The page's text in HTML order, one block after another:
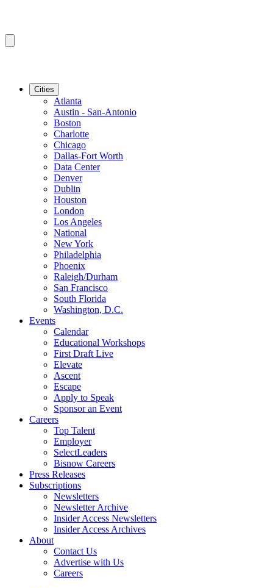
Cities
Atlanta
Austin - San-Antonio
Boston
Charlotte
Chicago
Dallas-Fort Worth
Data Center
Denver
Dublin
Houston
London
Los Angeles
National
New York
Philadelphia
Phoenix
Raleigh/Durham
San Francisco
South Florida
Washington, D.C.
Events
Calendar
Educational Workshops
First Draft Live
Elevate
Ascent
Escape
Apply to Speak
Sponsor an Event
Careers
Top Talent
Employer
SelectLeaders
Bisnow Careers
Press Releases
Subscriptions
Newsletters
Newsletter Archive
Insider Access Newsletters
Insider Access Archives
About
Contact Us
Advertise with Us
Careers